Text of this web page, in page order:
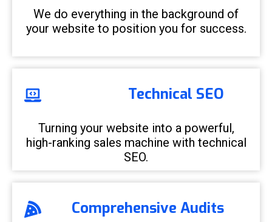
We do everything in the background of
your website to position you for success.
Technical SEO
Turning your website into a powerful,
high-ranking sales machine with technical
SEO.
Comprehensive Audits